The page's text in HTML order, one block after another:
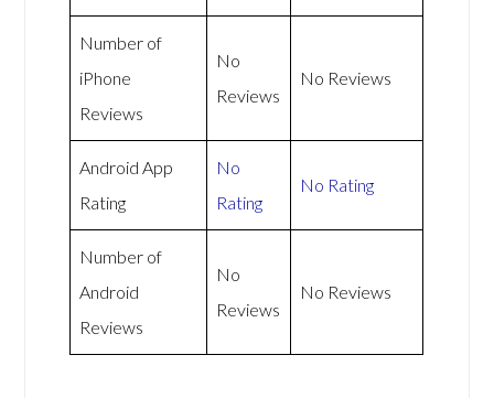
Number of
iPhone
Reviews
No
Reviews
No Reviews
Android App
Rating
No
Rating
No Rating
Number of
Android
Reviews
No
Reviews
No Reviews